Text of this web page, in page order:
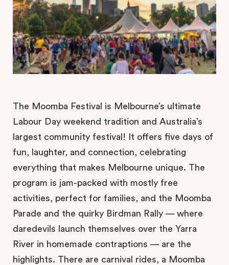
The Moomba Festival is Melbourne’s ultimate
Labour Day weekend tradition and Australia’s
largest community festival! It offers five days of
fun, laughter, and connection, celebrating
everything that makes Melbourne unique. The
program is jam-packed with mostly free
activities, perfect for families, and the Moomba
Parade and the quirky Birdman Rally — where
daredevils launch themselves over the Yarra
River in homemade contraptions — are the
highlights. There are carnival rides, a Moomba